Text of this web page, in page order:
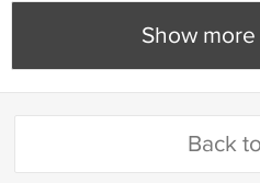
Show
Back